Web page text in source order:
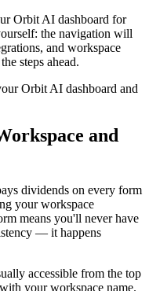
Orbit AI dashboard for
the navigation will
and workspace
steps ahead.
Orbit AI dashboard and
and
dividends on every form
your workspace
means you'll never have
— it happens
accessible from the top
your workspace name.